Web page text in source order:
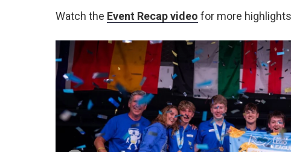
Watch the Event Recap video for more